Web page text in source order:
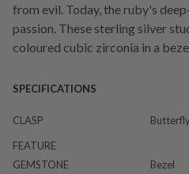
from evil. Today, the ruby's
passion. These sterling silver
coloured cubic zirconia in a
SPECIFICATIONS
CLASP
FEATURE
GEMSTONE
Bezel